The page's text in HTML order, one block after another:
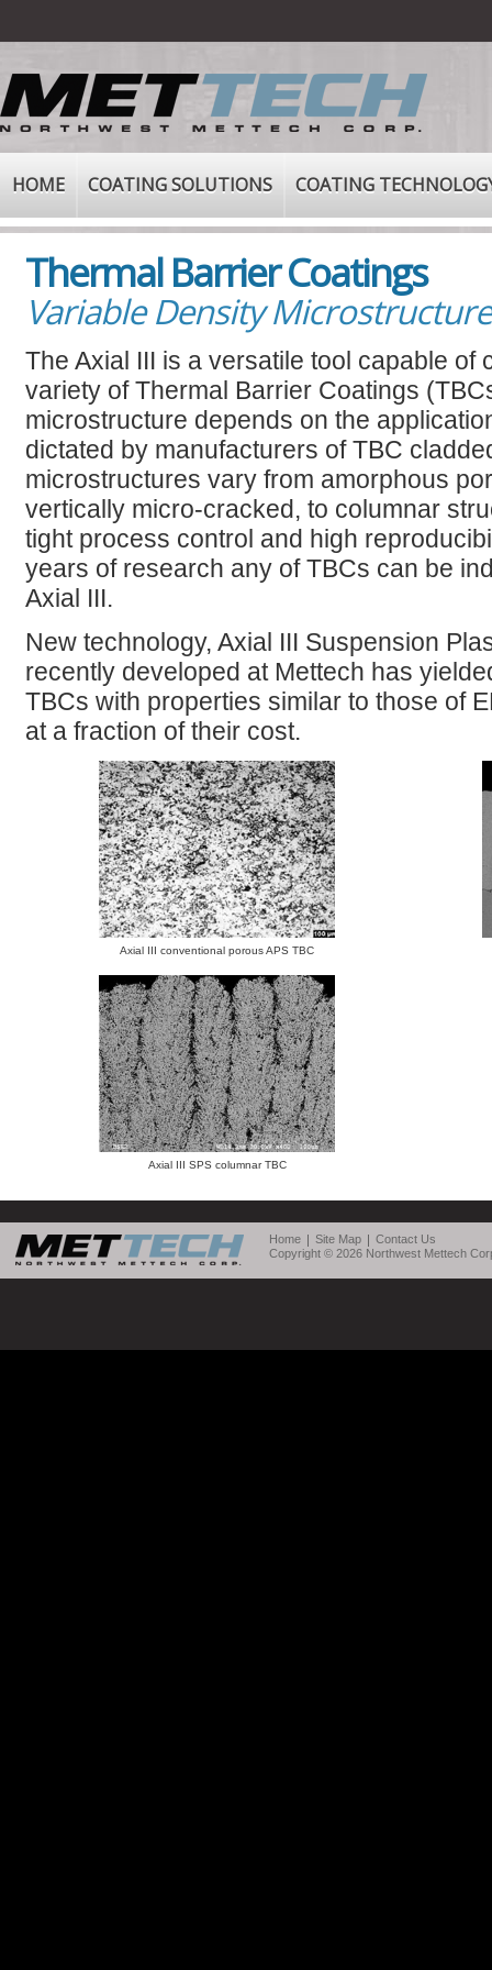
Thermal Barrier Coatings
Variable Density
The Axial III is a versatile tool capable of
variety of Thermal Barrier Coatings
microstructure depends on the
dictated by manufacturers of TBC
microstructures vary from amorphous
vertically micro-cracked, to columnar
tight process control and high
years of research any of TBCs can be
Axial III.
New technology, Axial III Suspension
recently developed at Mettech has
TBCs with properties similar to those of
at a fraction of their cost.
Axial III conventional porous APS TBC
Axial III SPS columnar TBC
HOME COATING SOLUTIONS COATING
Home Site Map
Contact Us
Copyright © 2026 Northwest Mettech